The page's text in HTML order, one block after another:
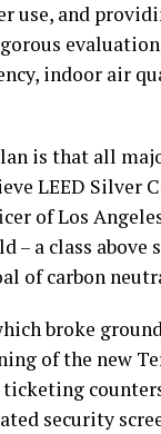
use, and
evaluation
indoor air
is that all
LEED Silver
of Los
– a class above
of carbon
broke
of the new
security